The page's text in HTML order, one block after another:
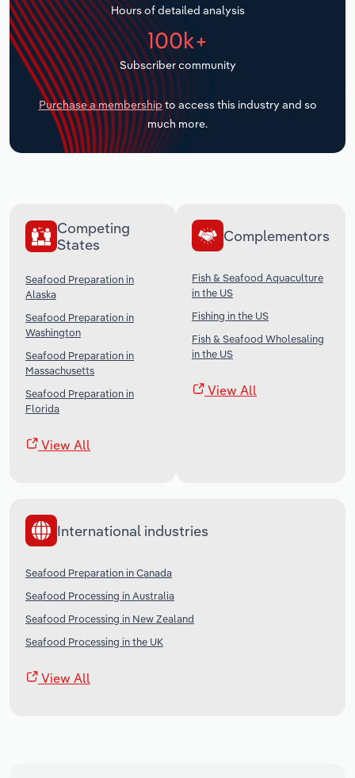
Hours of detailed analysis
100k+
Subscriber community
Purchase a membership to access this industry and so
much more.
Competing
States
Seafood Preparation in
Alaska
Seafood Preparation in
Washington
Seafood Preparation in
Massachusetts
Seafood Preparation in
Florida
View All
Complementors
Fish & Seafood Aquaculture
in the US
Fishing in the US
Fish & Seafood Wholesaling
in the US
View All
International industries
Seafood Preparation in Canada
Seafood Processing in Australia
Seafood Processing in New Zealand
Seafood Processing in the UK
View All
Transportation and Warehousing
Utilities
Wholesale Trade